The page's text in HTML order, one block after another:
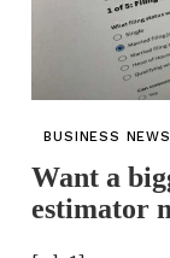
BUSINESS NEWS
Want a
estimator